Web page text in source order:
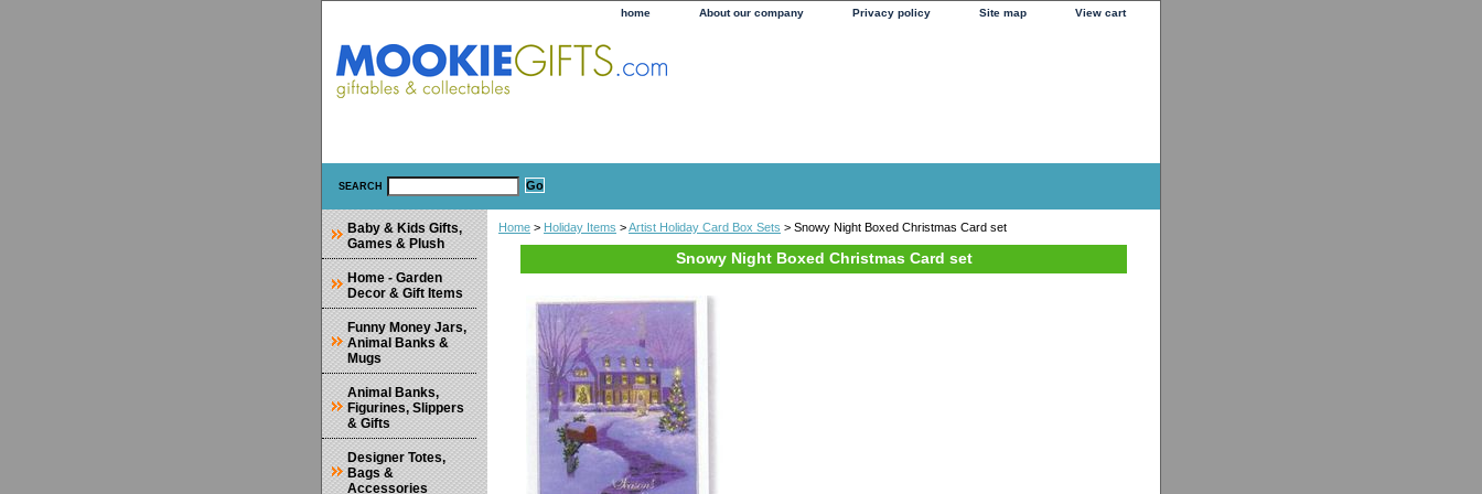
home About our company Privacy policy Site map View cart
SEARCH
Home > Holiday Items >Artist Holiday Card Box Sets > Snowy Night Boxed Christmas Card set
Snowy Night Boxed Christmas Card set
Baby & Kids Gifts,
Games & Plush
Home - Garden
Decor & Gift Items
Funny Money Jars,
Animal Banks &
Mugs
Animal Banks,
Figurines, Slippers
& Gifts
Designer Totes,
Bags &
Accessories